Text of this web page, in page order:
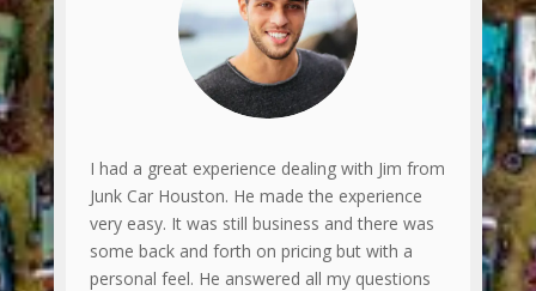
I had a great experience dealing with Jim from
Junk Car Houston. He made the experience
very easy. It was still business and there was
some back and forth on pricing but with a
personal feel. He answered all my questions